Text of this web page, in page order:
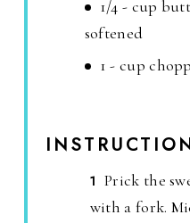
1/4 - cup
softened
1 - cup
Prick the
with a fork.